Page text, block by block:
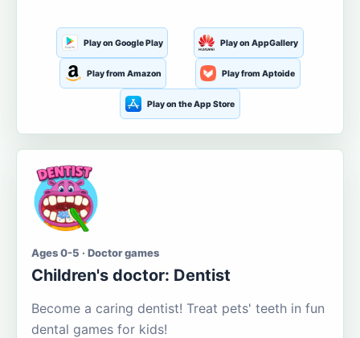
Play on Google Play Play on AppGallery
Play from Amazon Play from Aptoide
Play on the App Store
Ages 0-5 · Doctor games
Children's doctor: Dentist
Become a caring dentist! Treat pets' teeth in fun
dental games for kids!